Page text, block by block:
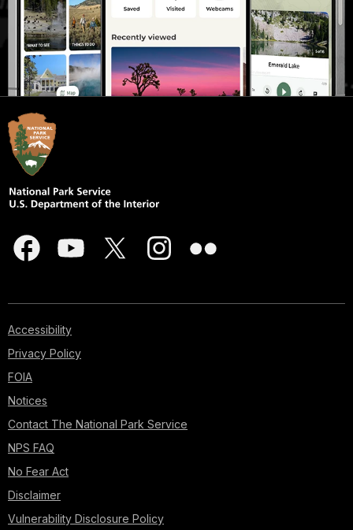
Accessibility
Privacy Policy
FOIA
Notices
Contact The National Park Service
NPS FAQ
No Fear Act
Disclaimer
Vulnerability Disclosure Policy